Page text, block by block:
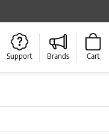
Support Brands Cart